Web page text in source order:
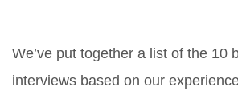
We’ve put together a list of the 10
interviews based on our